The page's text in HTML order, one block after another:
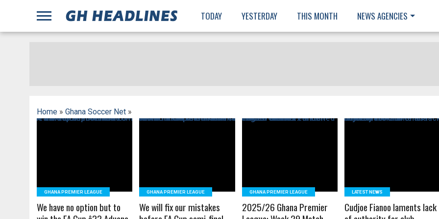
TODAY YESTERDAY THIS MONTH NEWS AGENCIES
Home» Ghana Soccer Net»
GHANA PREMIER LEAGUE
We have no option but to
GHANA PREMIER LEAGUE
We will fix our mistakes
GHANA PREMIER LEAGUE
2025/26 Ghana Premier
LATEST NEWS
Cudjoe Fianoo laments lack